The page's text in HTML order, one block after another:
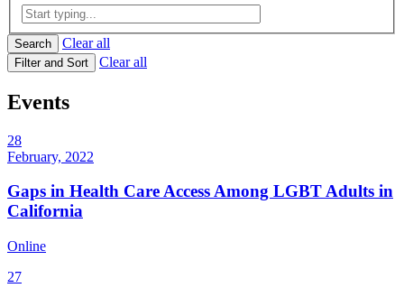
Search Clear all
Filter and Sort Clear all
Events
28
February, 2022
Gaps in Health Care Access Among LGBT Adults in
California
Online
27